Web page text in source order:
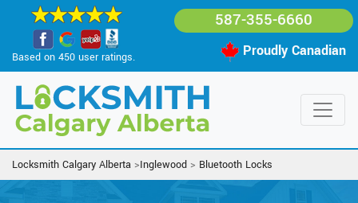
Based on 450 user ratings.
587-355-6660
Proudly Canadian
Locksmith Calgary Alberta >Inglewood > Bluetooth Locks